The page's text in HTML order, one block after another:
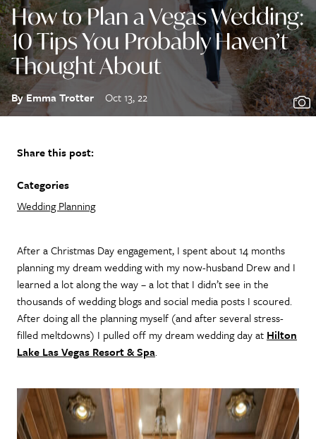
How to Plan a Vegas Wedding:
10 Tips You Probably Haven’t
Thought About
By Emma Trotter Oct 13, 22
Share this post:
Categories
Wedding Planning
After a Christmas Day engagement, I spent about 14 months
planning my dream wedding with my now-husband Drew and I
learned a lot along the way – a lot that I didn’t see in the
thousands of wedding blogs and social media posts I scoured.
After doing all the planning myself (and after several stress-
filled meltdowns) I pulled off my dream wedding day at Hilton
Lake Las Vegas Resort & Spa.